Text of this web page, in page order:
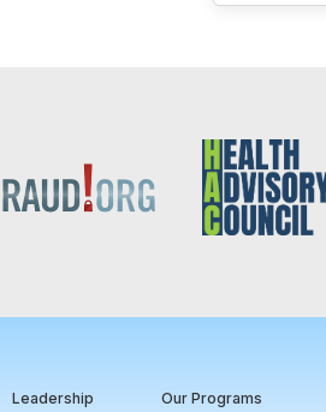
Leadership Our Programs